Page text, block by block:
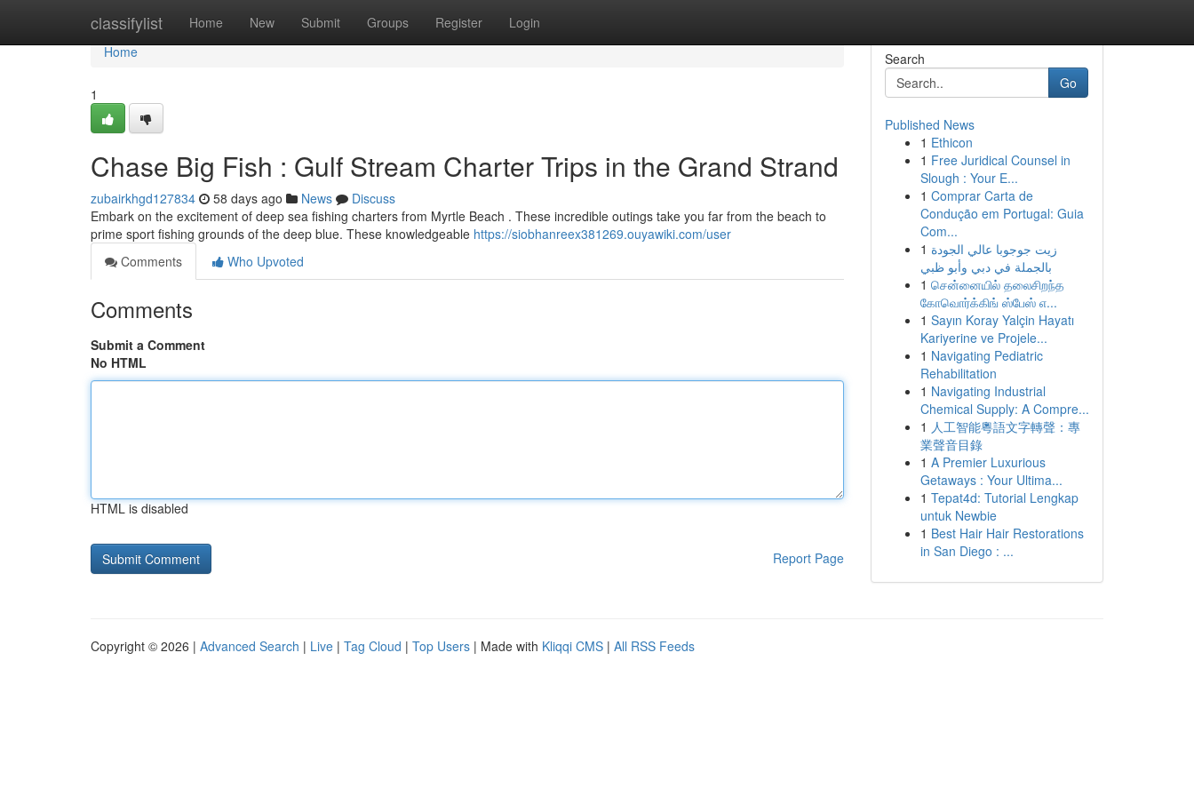
classifylist Home New Submit Groups Register Login
Home
Home
1
Chase Big Fish : Gulf Stream Charter Trips in the Grand Strand
zubairkhgd127834 58 days ago News
Discuss
Embark on the excitement of deep sea fishing charters from Myrtle Beach . These incredible outings take you far from the beach to
prime sport fishing grounds of the deep blue. These knowledgeable https://siobhanreex381269.ouyawiki.com/user
Comments
Who Upvoted
Comments
Submit a Comment
No HTML
HTML is disabled
Report Page
Search
Go
Published News
1 Ethicon
1 Free Juridical Counsel in
Slough : Your E...
1 Comprar Carta de
Condução em Portugal: Guia
Com...
1 زيت جوجوبا عالي الجودة
بالجملة في دبي وأبو ظبي
1 சென்னையில் தலைசிறந்த
கோவொர்க்கிங் ஸ்பேஸ் எ...
1 Sayın Koray Yalçin Hayatı
Kariyerine ve Projele...
1 Navigating Pediatric
Rehabilitation
1 Navigating Industrial
Chemical Supply: A Compre...
1 人工智能粵語文字轉聲：專
業聲音目錄
1 A Premier Luxurious
Getaways : Your Ultima...
1 Tepat4d: Tutorial Lengkap
untuk Newbie
1 Best Hair Hair Restorations
in San Diego : ...
Copyright © 2026 | Advanced Search | Live | Tag Cloud | Top Users | Made with Kliqqi CMS | All RSS Feeds